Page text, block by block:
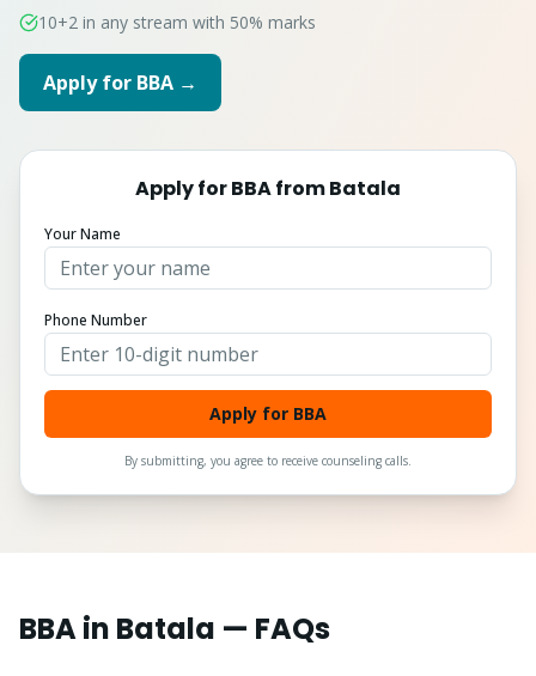
10+2 in any stream with 50% marks
Apply for BBA →
Apply forBBAfromBatala
Your Name
Phone Number
Apply for BBA
By submitting, you agree to receive counseling calls.
BBAin Batala — FAQs